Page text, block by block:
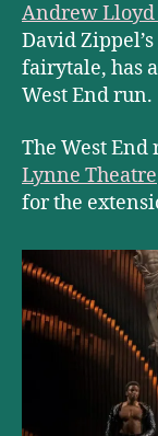
Andrew Lloyd
David Zippel’s
fairytale, has
West End run.
The West
Lynne Theatre
for the